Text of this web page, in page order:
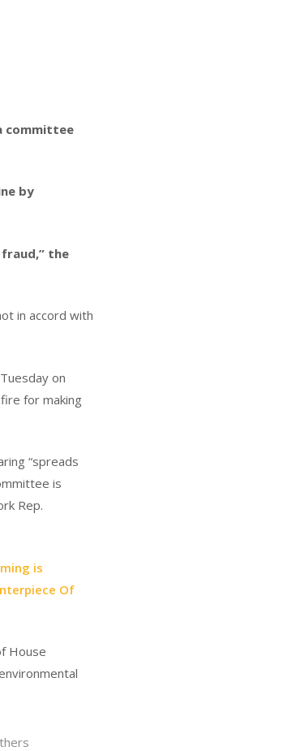
committee
by
the
in accord with
Tuesday on
for making
“spreads
is
Rep.
is
Of
House